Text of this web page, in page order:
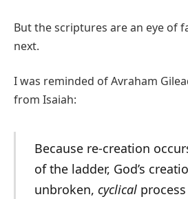
But the scriptures are an eye of
next.
I was reminded of Avraham
from Isaiah:
Because re-creation
of the ladder, God’s
unbroken, cyclicalprocess